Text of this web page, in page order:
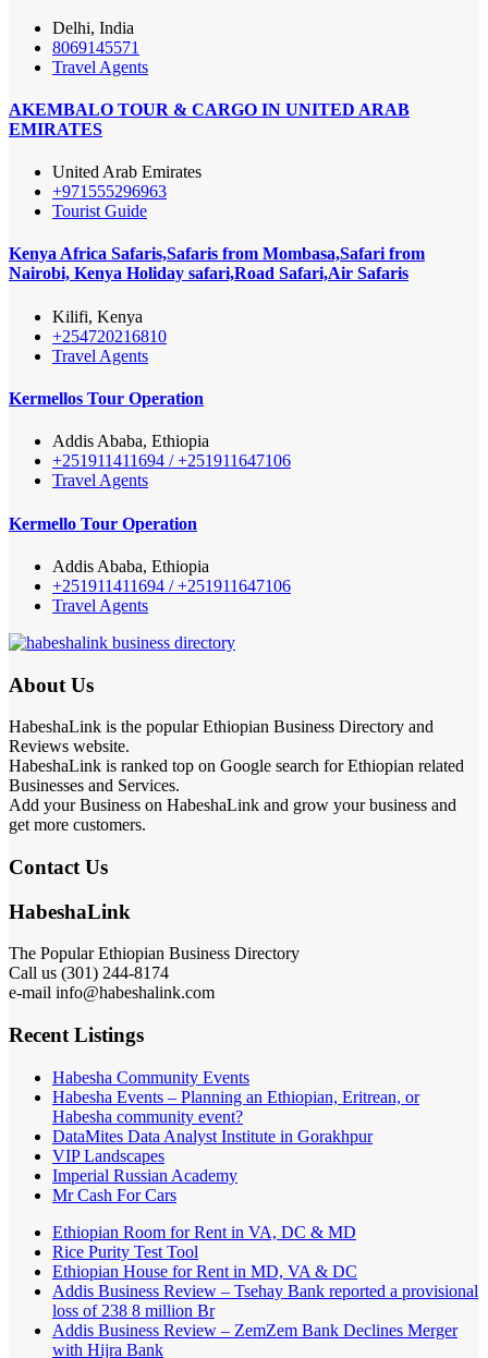
Delhi, India
8069145571
Travel Agents
AKEMBALO TOUR & CARGO IN UNITED ARAB
EMIRATES
United Arab Emirates
+971555296963
Tourist Guide
Kenya Africa Safaris,Safaris from Mombasa,Safari from
Nairobi, Kenya Holiday safari,Road Safari,Air Safaris
Kilifi, Kenya
+254720216810
Travel Agents
Kermellos Tour Operation
Addis Ababa, Ethiopia
+251911411694 / +251911647106
Travel Agents
Kermello Tour Operation
Addis Ababa, Ethiopia
+251911411694 / +251911647106
Travel Agents
About Us
HabeshaLink is the popular Ethiopian Business Directory and
Reviews website.
HabeshaLink is ranked top on Google search for Ethiopian related
Businesses and Services.
Add your Business on HabeshaLink and grow your business and
get more customers.
Contact Us
HabeshaLink
The Popular Ethiopian Business Directory
Call us (301) 244-8174
e-mail info@habeshalink.com
Recent Listings
Habesha Community Events
Habesha Events – Planning an Ethiopian, Eritrean, or
Habesha community event?
DataMites Data Analyst Institute in Gorakhpur
VIP Landscapes
Imperial Russian Academy
Mr Cash For Cars
Ethiopian Room for Rent in VA, DC & MD
Rice Purity Test Tool
Ethiopian House for Rent in MD, VA & DC
Addis Business Review – Tsehay Bank reported a provisional
loss of 238 8 million Br
Addis Business Review – ZemZem Bank Declines Merger
with Hijra Bank